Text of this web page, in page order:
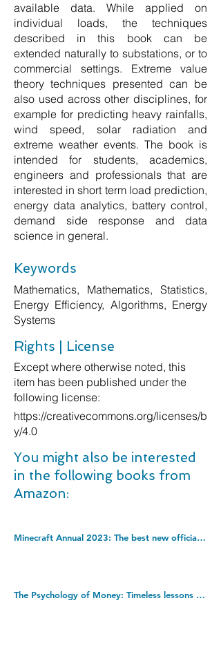
available data. While applied on
individual loads, the techniques
described in this book can be
extended naturally to substations, or to
commercial settings. Extreme value
theory techniques presented can be
also used across other disciplines, for
example for predicting heavy rainfalls,
wind speed, solar radiation and
extreme weather events. The book is
intended for students, academics,
engineers and professionals that are
interested in short term load prediction,
energy data analytics, battery control,
demand side response and data
science in general.
Keywords
Mathematics, Mathematics, Statistics,
Energy Efficiency, Algorithms, Energy
Systems
Rights | License
Except where otherwise noted, this
item has been published under the
following license:
https://creativecommons.org/licenses/b
y/4.0
You might also be interested
in the following books from
Amazon:
Minecraft Annual 2023: The best new official gaming annual of 2022 â€“ perfect for kids into video games! Hardcover â€“ 1 Sept. 2022
The Psychology of Money: Timeless lessons on wealth, greed, and happiness. Paperback â€“ 8 Sept. 2020